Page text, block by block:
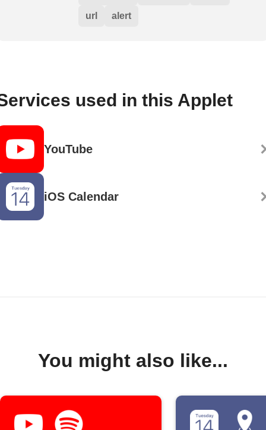
url alert
used in this Applet
YouTube
iOS Calendar
You might also like...